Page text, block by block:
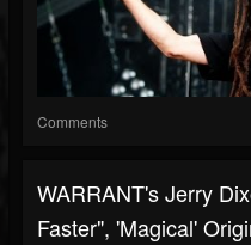
Comments
WARRANT's Jerry
Faster", 'Magical'